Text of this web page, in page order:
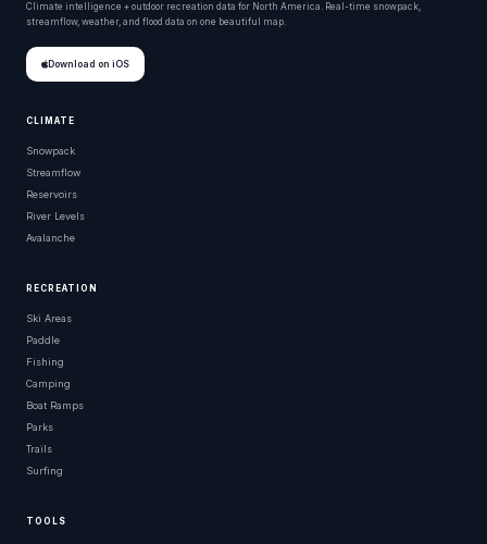
Climate intelligence + outdoor recreation data for North America. Real-time snowpack,
streamflow, weather, and flood data on one beautiful map.
Download on iOS
CLIMATE
Snowpack
Streamflow
Reservoirs
River Levels
Avalanche
RECREATION
Ski Areas
Paddle
Fishing
Camping
Boat Ramps
Parks
Trails
Surfing
TOOLS